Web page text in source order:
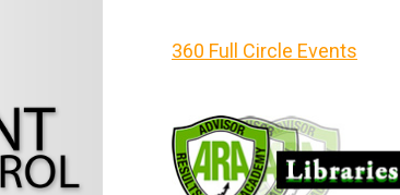
360 Full Circle Events